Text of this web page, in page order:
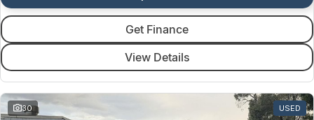
Get Finance
View Details
30 USED